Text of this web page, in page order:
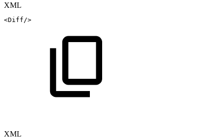
XML
<Diff/>
XML